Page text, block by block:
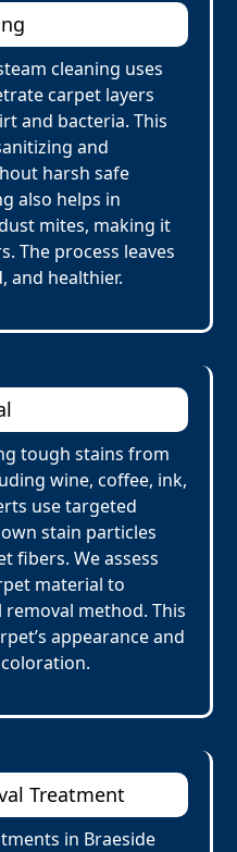
cleaning uses
carpet layers
and bacteria. This
and
harsh safe
also helps in
mites, making it
The process leaves
and healthier.
tough stains from
wine, coffee, ink,
use targeted
stain particles
fibers. We assess
material to
method. This
appearance and
Treatment
in Braeside